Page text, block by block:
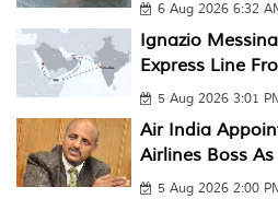
6 Aug 2026 6:32
Ignazio
Express Line
5 Aug 2026 3:01
Air India
Airlines Boss
5 Aug 2026 2:00